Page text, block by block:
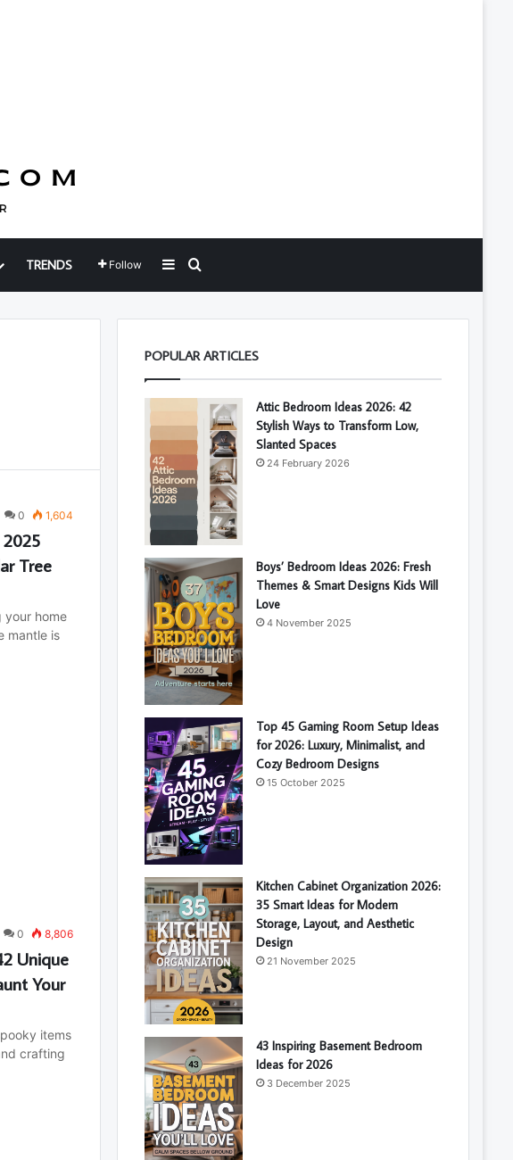
TRENDS Follow Sidebar
0 1,604
Tree
your home
mantle is
0 8,806
Unique
Your
items
crafting
POPULAR ARTICLES
Attic Bedroom Ideas 2026: 42
Stylish Ways to Transform Low,
Slanted Spaces
24 February 2026
Boys’ Bedroom Ideas 2026: Fresh
Themes & Smart Designs Kids Will
Love
4 November 2025
Top 45 Gaming Room Setup Ideas
for 2026: Luxury, Minimalist, and
Cozy Bedroom Designs
15 October 2025
Kitchen Cabinet Organization 2026:
35 Smart Ideas for Modern
Storage, Layout, and Aesthetic
Design
21 November 2025
43 Inspiring Basement Bedroom
Ideas for 2026
3 December 2025